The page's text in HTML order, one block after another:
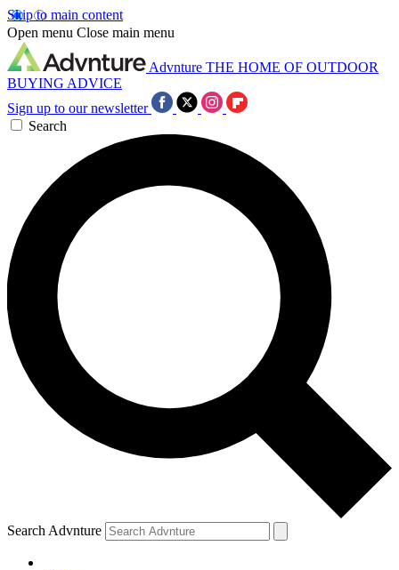
Skip to main content
Open menu Close main menu
Advnture THE HOME OF OUTDOOR
BUYING ADVICE
Sign up to our newsletter
Search
Search Advnture